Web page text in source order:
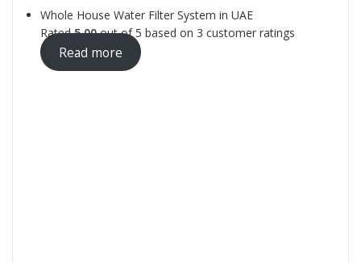
Whole House Water Filter System in UAE
Rated5.00out of 5 based on 3 customer ratings
Read more